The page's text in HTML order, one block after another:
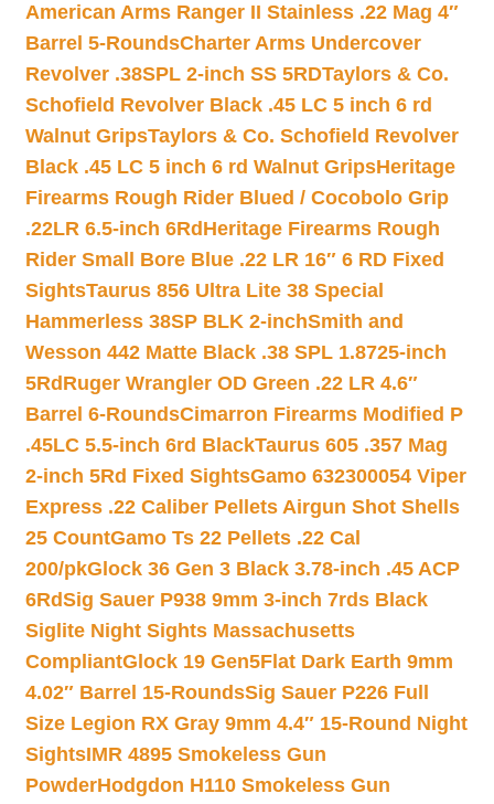
American Arms Ranger II Stainless .22 Mag 4″
Barrel 5-RoundsCharter Arms Undercover
Revolver .38SPL 2-inch SS 5RDTaylors & Co.
Schofield Revolver Black .45 LC 5 inch 6 rd
Walnut GripsTaylors & Co. Schofield Revolver
Black .45 LC 5 inch 6 rd Walnut GripsHeritage
Firearms Rough Rider Blued / Cocobolo Grip
.22LR 6.5-inch 6Rd Heritage Firearms Rough
Rider Small Bore Blue .22 LR 16″ 6 RD Fixed
SightsTaurus 856 Ultra Lite 38 Special
Hammerless 38SP BLK 2-inchSmith and
Wesson 442 Matte Black .38 SPL 1.8725-inch
5Rd Ruger Wrangler OD Green .22 LR 4.6″
Barrel 6-RoundsCimarron Firearms Modified P
.45LC 5.5-inch 6rd BlackTaurus 605 .357 Mag
2-inch 5Rd Fixed SightsGamo 632300054 Viper
Express .22 Caliber Pellets Airgun Shot Shells
25 CountGamo Ts 22 Pellets .22 Cal
200/pkGlock 36 Gen 3 Black 3.78-inch .45 ACP
6RdSig Sauer P938 9mm 3-inch 7rds Black
Siglite Night Sights Massachusetts
CompliantGlock 19 Gen5Flat Dark Earth 9mm
4.02″ Barrel 15-RoundsSig Sauer P226 Full
Size Legion RX Gray 9mm 4.4″ 15-Round Night
SightsIMR 4895 Smokeless Gun
PowderHodgdon H110 Smokeless Gun